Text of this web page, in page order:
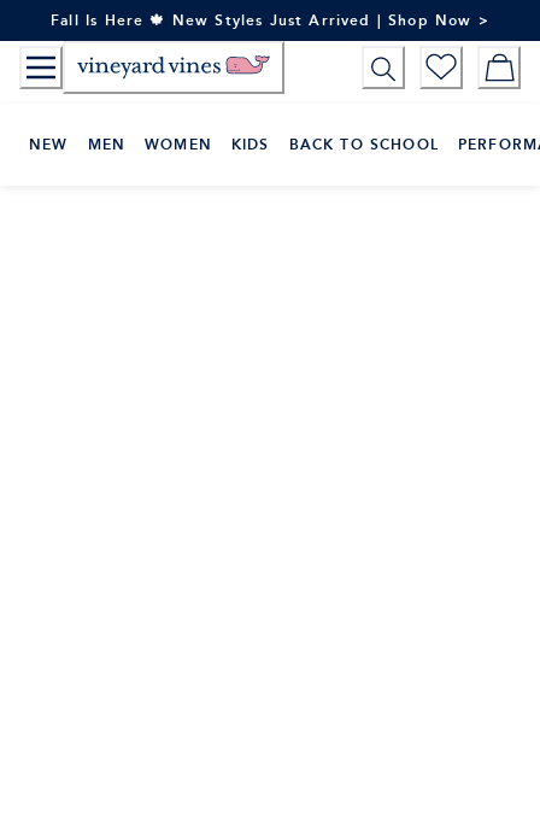
to
Content
Fall Is Here 🍁 New Styles Just Arrived | Shop Now >
NEW MEN WOMEN KIDS BACK TO SCHOOL